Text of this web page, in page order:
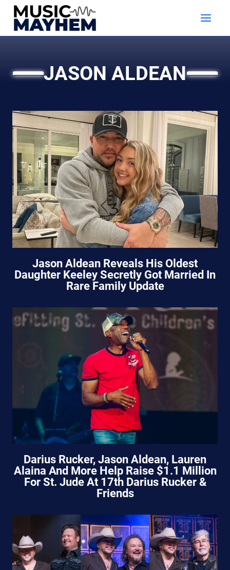
Skip
content
JASON ALDEAN
Jason Aldean Reveals His Oldest
Daughter Keeley Secretly Got Married In
Rare Family Update
Darius Rucker, Jason Aldean, Lauren
Alaina And More Help Raise $1.1 Million
For St. Jude At 17th Darius Rucker &
Friends